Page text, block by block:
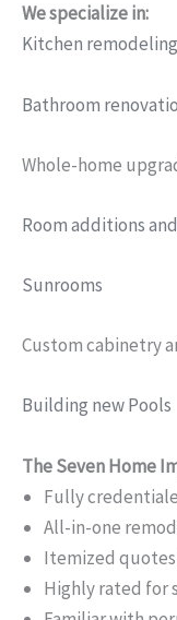
We specialize in:
Kitchen remodeling
Bathroom
Whole-home
Room additions
Sunrooms
Custom cabinetry
Building new Pools
The Seven Home
Fully
All-in-one
Itemized
Highly rated for